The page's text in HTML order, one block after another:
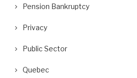
Pension Bankruptcy
Privacy
Public Sector
Quebec